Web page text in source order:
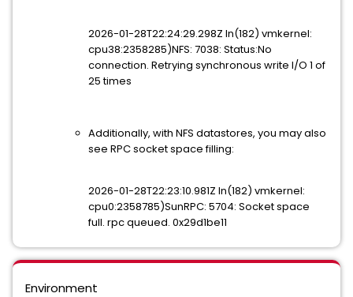
2026-01-28T22:24:29.298Z In(182) vmkernel:
cpu38:2358285)NFS: 7038: Status:No
connection. Retrying synchronous write I/O 1 of
25 times
Additionally, with NFS datastores, you may also
see RPC socket space filling:
2026-01-28T22:23:10.981Z In(182) vmkernel:
cpu0:2358785)SunRPC: 5704: Socket space
full. rpc queued. 0x29d1be11
Environment